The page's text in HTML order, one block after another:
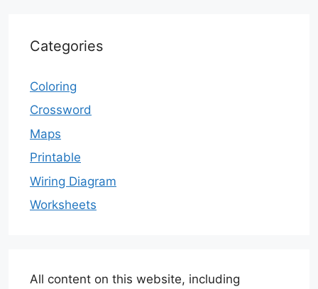
Categories
Coloring
Crossword
Maps
Printable
Wiring Diagram
Worksheets
All content on this website, including